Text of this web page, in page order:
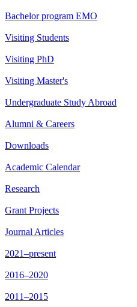
Bachelor program EMO
Visiting Students
Visiting PhD
Visiting Master's
Undergraduate Study Abroad
Alumni & Careers
Downloads
Academic Calendar
Research
Grant Projects
Journal Articles
2021–present
2016–2020
2011–2015